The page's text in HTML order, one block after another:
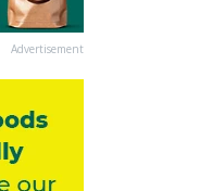
Advertisement